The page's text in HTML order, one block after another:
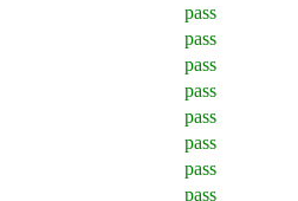
pass
pass
pass
pass
pass
pass
pass
pass